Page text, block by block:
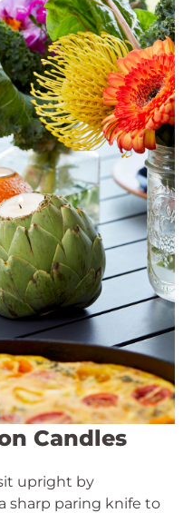
Candles
upright by
sharp paring knife to